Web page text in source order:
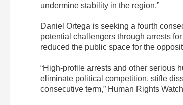
undermine stability in the region.”
Daniel Ortega is seeking a fourth
potential challengers through arrests
reduced the public space for the
“High-profile arrests and other serious
eliminate political competition, stifle
consecutive term,” Human Rights